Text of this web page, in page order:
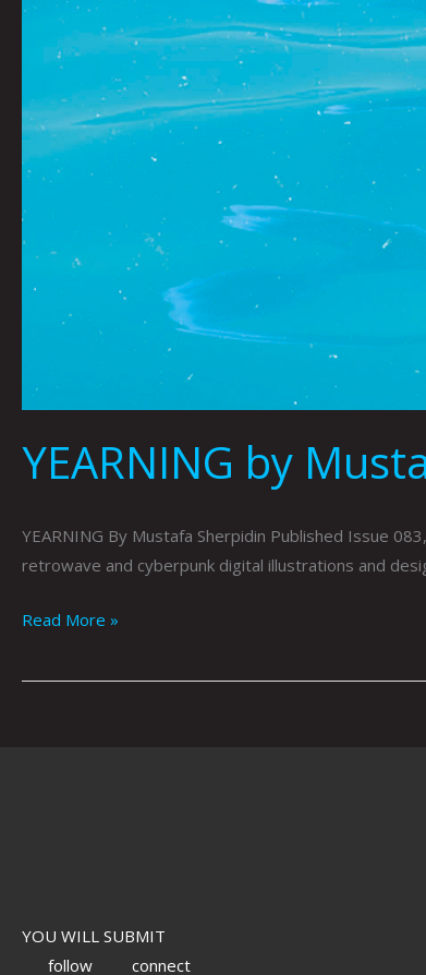
YEARNING by
YEARNING By Mustafa Sherpidin Published Issue
retrowave and cyberpunk digital illustrations and
Read More »
YOU WILL SUBMIT
follow
connect